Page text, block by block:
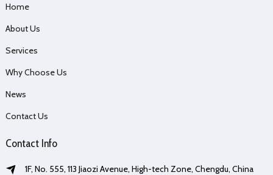
Home
About Us
Services
Why Choose Us
News
Contact Us
Contact Info
1F, No. 555, 113 Jiaozi Avenue, High-tech Zone, Chengdu, China